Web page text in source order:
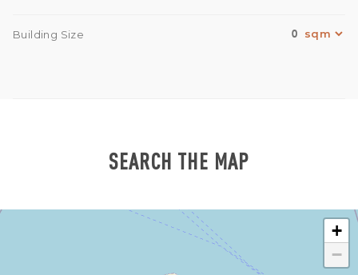
Building Size 0
SEARCH THE MAP
+
−